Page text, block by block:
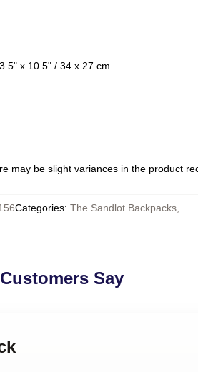
x 10.5" / 34 x 27 cm
may be slight variances in the product
Categories: The Sandlot Backpacks
Say